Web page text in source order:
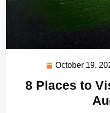
October 19,
8 Places to